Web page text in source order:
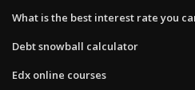
What is the best interest rate you
Debt snowball calculator
Edx online courses